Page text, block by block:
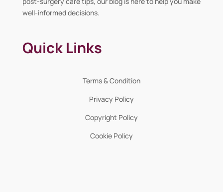
well-informed decisions.
Quick Links
Terms & Condition
Privacy Policy
Copyright Policy
Cookie Policy